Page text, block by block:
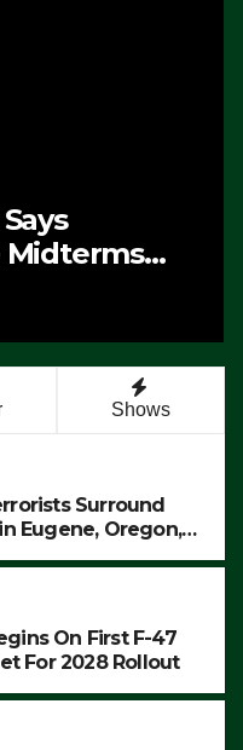
Midterms
Shows
Surround
Eugene, Oregon,
On First F-47
For 2028 Rollout